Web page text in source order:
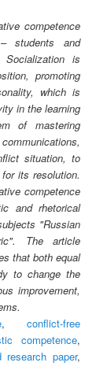
competence
students and
is
promoting
which is
in the learning
of mastering
situation, to
its resolution.
competence
and rhetorical
"Russian
The article
that both equal
to change the
improvement,
, conflict-free
competence,
research paper,